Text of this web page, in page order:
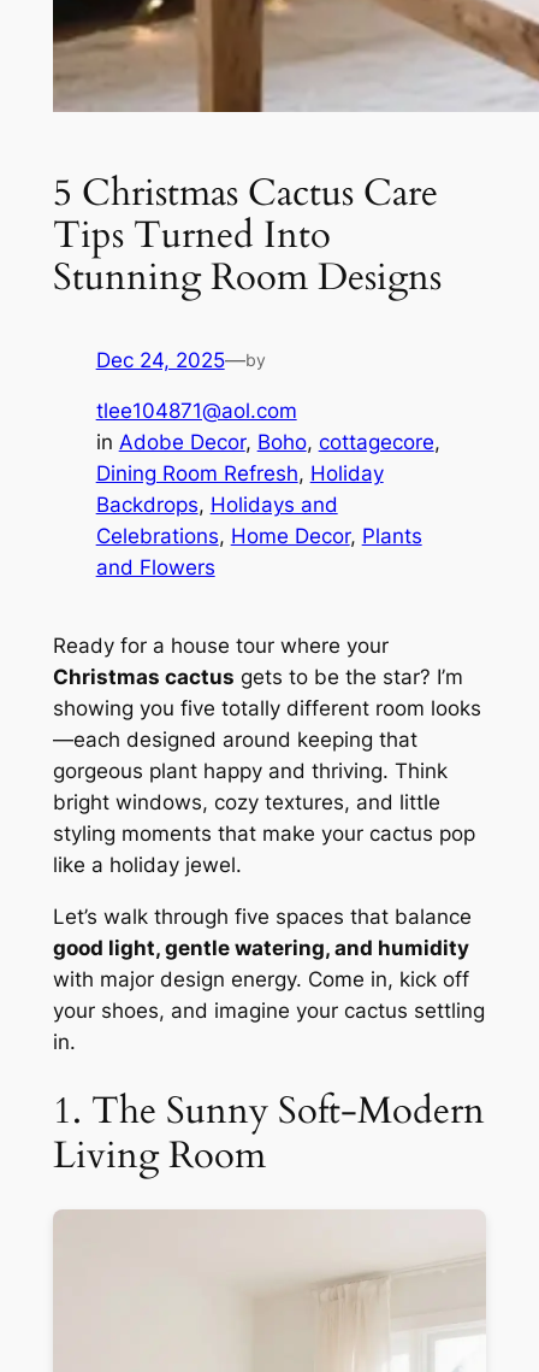
5 Christmas Cactus Care
Tips Turned Into
Stunning Room Designs
Dec 24, 2025—by
tlee104871@aol.com
in Adobe Decor, Boho, cottagecore
Dining Room Refresh, Holiday
Backdrops, Holidays and
Celebrations, Home Decor, Plants
and Flowers
Ready for a house tour where your
Christmas cactus gets to be the star? I’m
showing you five totally different room looks
—each designed around keeping that
gorgeous plant happy and thriving. Think
bright windows, cozy textures, and little
styling moments that make your cactus pop
like a holiday jewel.
Let’s walk through five spaces that balance
good light, gentle watering, and humidity
with major design energy. Come in, kick off
your shoes, and imagine your cactus settling
in.
1. The Sunny Soft-Modern
Living Room